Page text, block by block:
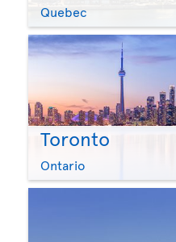
Quebec
Toronto
Ontario